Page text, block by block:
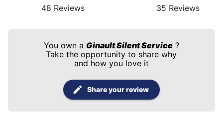
48 Reviews
35 Reviews
You own a Ginault Silent Service?
Take the opportunity to share why
and how you love it
Share your review